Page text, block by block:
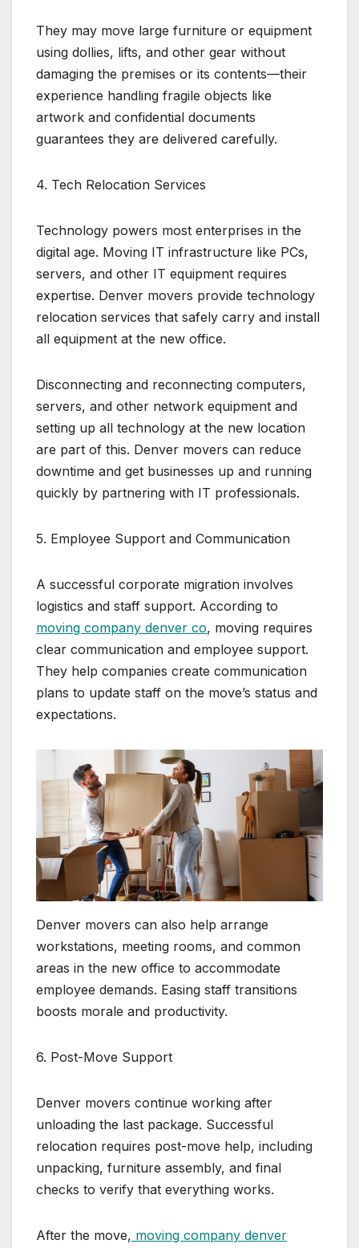
They may move large furniture or equipment
using dollies, lifts, and other gear without
damaging the premises or its contents—their
experience handling fragile objects like
artwork and confidential documents
guarantees they are delivered carefully.
4. Tech Relocation Services
Technology powers most enterprises in the
digital age. Moving IT infrastructure like PCs,
servers, and other IT equipment requires
expertise. Denver movers provide technology
relocation services that safely carry and install
all equipment at the new office.
Disconnecting and reconnecting computers,
servers, and other network equipment and
setting up all technology at the new location
are part of this. Denver movers can reduce
downtime and get businesses up and running
quickly by partnering with IT professionals.
5. Employee Support and Communication
A successful corporate migration involves
logistics and staff support. According to
moving company denver co, moving requires
clear communication and employee support.
They help companies create communication
plans to update staff on the move’s status and
expectations.
Denver movers can also help arrange
workstations, meeting rooms, and common
areas in the new office to accommodate
employee demands. Easing staff transitions
boosts morale and productivity.
6. Post-Move Support
Denver movers continue working after
unloading the last package. Successful
relocation requires post-move help, including
unpacking, furniture assembly, and final
checks to verify that everything works.
After the move, moving company denver